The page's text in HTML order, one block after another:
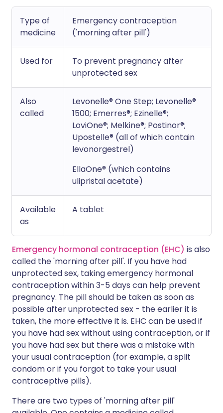
Type of
medicine
Emergency contraception
('morning after pill')
Used for
To prevent pregnancy after
unprotected sex
Also
called
Levonelle® One Step; Levonelle®
1500; Emerres®; Ezinelle®;
LoviOne®; Melkine®; Postinor®;
Upostelle® (all of which contain
levonorgestrel)
EllaOne® (which contains
ulipristal acetate)
Available
as
A tablet
Emergency hormonal contraception (EHC) is also
called the 'morning after pill'. If you have had
unprotected sex, taking emergency hormonal
contraception within 3-5 days can help prevent
pregnancy. The pill should be taken as soon as
possible after unprotected sex - the earlier it is
taken, the more effective it is. EHC can be used if
you have had sex without using contraception, or if
you have had sex but there was a mistake with
your usual contraception (for example, a split
condom or if you forgot to take your usual
contraceptive pills).
There are two types of 'morning after pill'